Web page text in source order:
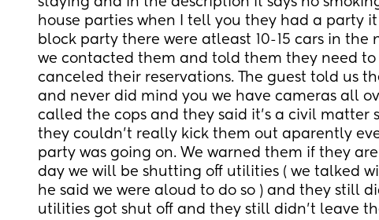
house parties when I tell you they had a party
block party there were atleast 10-15 cars in the
we contacted them and told them they need
canceled their reservations. The guest told us
and never did mind you we have cameras all
called the cops and they said it’s a civil matter
they couldn’t really kick them out aparently
party was going on. We warned them if they
day we will be shutting off utilities ( we talked
he said we were aloud to do so ) and they still
utilities got shut off and they still didn’t leave